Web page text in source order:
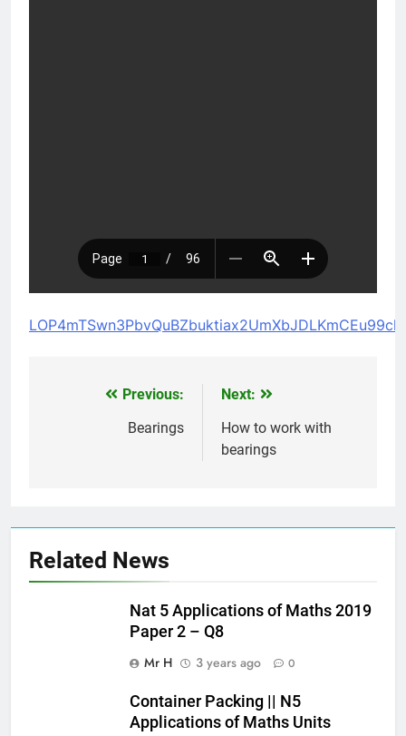
navigation
Previous:
Bearings
Next:
How to work with
bearings
Related News
Nat 5 Applications of Maths 2019
Paper 2 – Q8
Mr H
3 years ago 0
Container Packing || N5
Applications of Maths Units